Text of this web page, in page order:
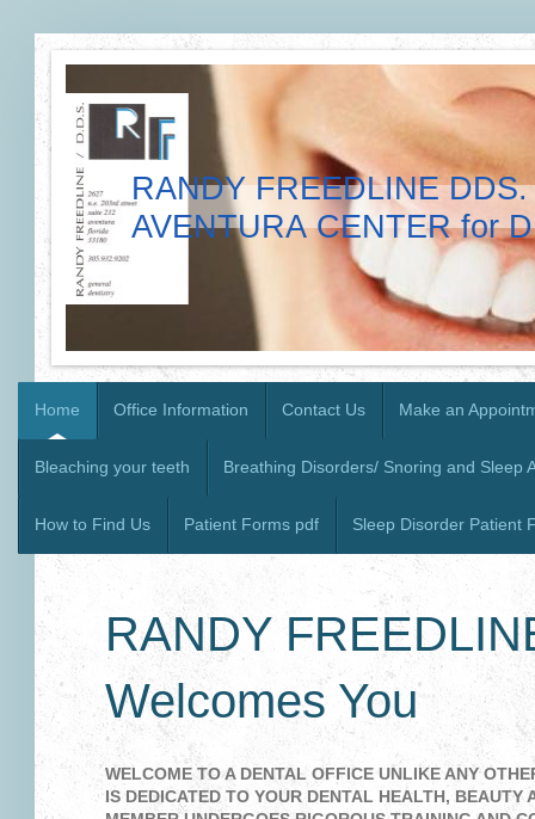
RANDY FREEDLINE DDS.
AVENTURA CENTER for
Home Office Information Contact Us Make an
Bleaching your teeth Breathing Disorders/ Snoring and Sleep
How to Find Us Patient Forms pdf Sleep Disorder Patient
RANDY
Welcomes You
WELCOME TO A DENTAL OFFICE UNLIKE ANY
IS DEDICATED TO YOUR DENTAL HEALTH, BEAUTY